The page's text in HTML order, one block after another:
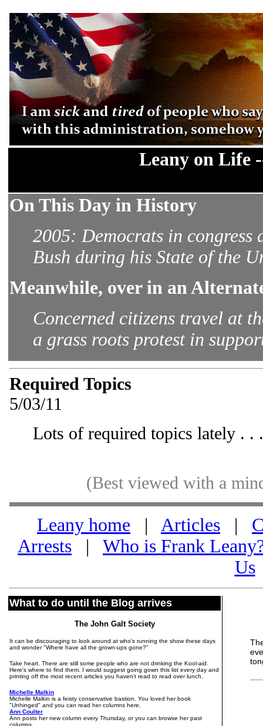
Leany on Life
On This Day in History
2005: Democrats in congress
Bush during his State of the
Meanwhile, over in an
Concerned citizens travel at
a grass roots protest in
Required Topics
5/03/11
Lots of required topics lately . . .
(Best viewed with a
Leany home | Articles |
Arrests | Who is Frank
Us
What to do until the Blog arrives
The John Galt Society
It can be discouraging to look around at who's running the show these days
and wonder "Where have all the grown-ups gone?"
Take heart. There are still some people who are not drinking the Kool-aid.
Here's where to find them. I would suggest going gown this list every day and
printing off the most recent articles you haven't read to read over lunch.
Michelle Malkin
Michelle Malkin is a feisty conservative bastion. You loved her book
"Unhinged" and you can read her columns here.
Ann Coulter
Ann posts her new column every Thursday, or you can browse her past
columns.